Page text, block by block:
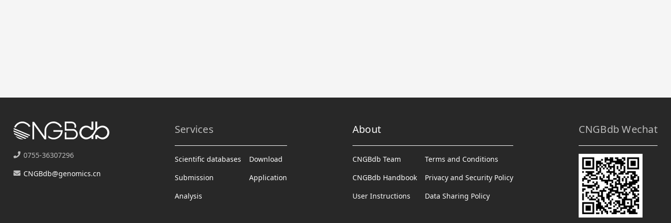
0755-36307296
CNGBdb@genomics.cn
Services
Scientific databases
Submission
Analysis
Download
Application
About
CNGBdb Team
CNGBdb Handbook
User Instructions
Terms and Conditions
Privacy and Security Policy
Data Sharing Policy
CNGBdb Wechat